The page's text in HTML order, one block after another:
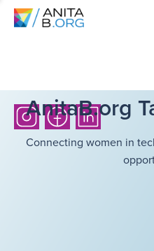
AnitaB.org
Connecting women in